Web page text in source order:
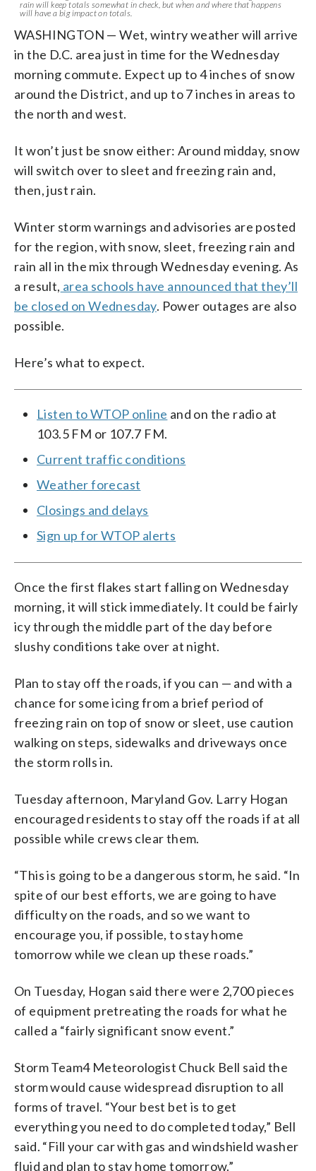
rain will keep totals somewhat in check, but when and where that happens
will have a big impact on totals.
WASHINGTON — Wet, wintry weather will arrive
in the D.C. area just in time for the Wednesday
morning commute. Expect up to 4 inches of snow
around the District, and up to 7 inches in areas to
the north and west.
It won’t just be snow either: Around midday, snow
will switch over to sleet and freezing rain and,
then, just rain.
Winter storm warnings and advisories are posted
for the region, with snow, sleet, freezing rain and
rain all in the mix through Wednesday evening. As
a result, area schools have announced that they’ll
be closed on Wednesday. Power outages are also
possible.
Here’s what to expect.
Listen to WTOP online and on the radio at
103.5 FM or 107.7 FM.
Current traffic conditions
Weather forecast
Closings and delays
Sign up for WTOP alerts
Once the first flakes start falling on Wednesday
morning, it will stick immediately. It could be fairly
icy through the middle part of the day before
slushy conditions take over at night.
Plan to stay off the roads, if you can — and with a
chance for some icing from a brief period of
freezing rain on top of snow or sleet, use caution
walking on steps, sidewalks and driveways once
the storm rolls in.
Tuesday afternoon, Maryland Gov. Larry Hogan
encouraged residents to stay off the roads if at all
possible while crews clear them.
“This is going to be a dangerous storm, he said. “In
spite of our best efforts, we are going to have
difficulty on the roads, and so we want to
encourage you, if possible, to stay home
tomorrow while we clean up these roads.”
On Tuesday, Hogan said there were 2,700 pieces
of equipment pretreating the roads for what he
called a “fairly significant snow event.”
Storm Team4 Meteorologist Chuck Bell said the
storm would cause widespread disruption to all
forms of travel. “Your best bet is to get
everything you need to do completed today,” Bell
said. “Fill your car with gas and windshield washer
fluid and plan to stay home tomorrow.”